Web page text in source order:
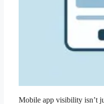
Mobile app visibility isn’t